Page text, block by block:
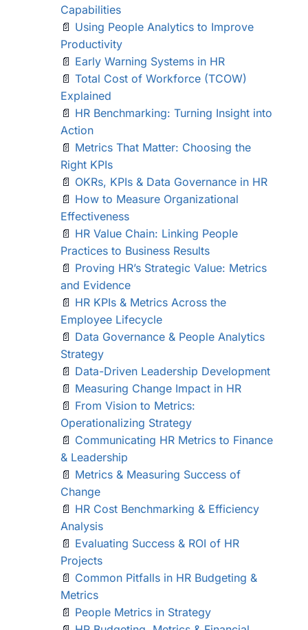
Capabilities
📄 Using People Analytics to Improve
Productivity
📄 Early Warning Systems in HR
📄 Total Cost of Workforce (TCOW)
Explained
📄 HR Benchmarking: Turning Insight into
Action
📄 Metrics That Matter: Choosing the
Right KPIs
📄 OKRs, KPIs & Data Governance in HR
📄 How to Measure Organizational
Effectiveness
📄 HR Value Chain: Linking People
Practices to Business Results
📄 Proving HR’s Strategic Value: Metrics
and Evidence
📄 HR KPIs & Metrics Across the
Employee Lifecycle
📄 Data Governance & People Analytics
Strategy
📄 Data-Driven Leadership Development
📄 Measuring Change Impact in HR
📄 From Vision to Metrics:
Operationalizing Strategy
📄 Communicating HR Metrics to Finance
& Leadership
📄 Metrics & Measuring Success of
Change
📄 HR Cost Benchmarking & Efficiency
Analysis
📄 Evaluating Success & ROI of HR
Projects
📄 Common Pitfalls in HR Budgeting &
Metrics
📄 People Metrics in Strategy